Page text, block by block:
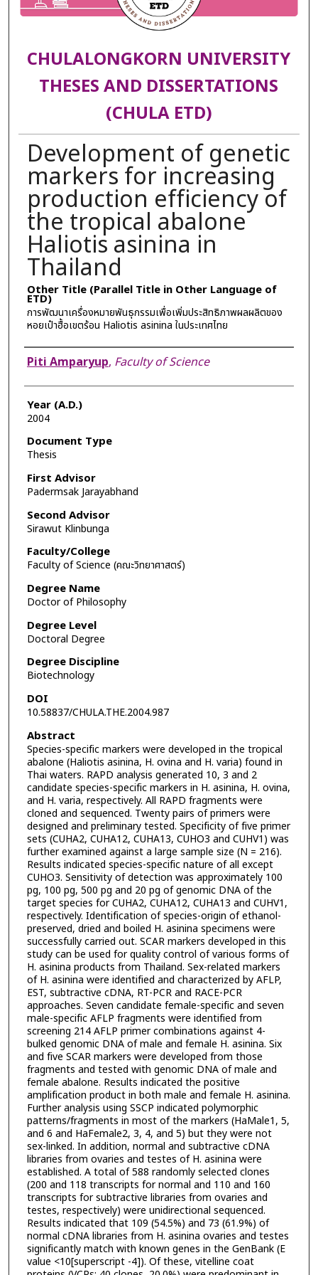
CHULALONGKORN UNIVERSITY
THESES AND DISSERTATIONS
(CHULA ETD)
Development of genetic
markers for increasing
production efficiency of
the tropical abalone
Haliotis asinina in
Thailand
Other Title (Parallel Title in Other Language of
ETD)
การพัฒนาเครื่องหมายพันธุกรรมเพื่อเพิ่มประสิทธิภาพผลผลิตของ
หอยเป๋าฮื้อเขตร้อน Haliotis asinina ในประเทศไทย
Author
Piti Amparyup, Faculty of Science
Year (A.D.)
2004
Document Type
Thesis
First Advisor
Padermsak Jarayabhand
Second Advisor
Sirawut Klinbunga
Faculty/College
Faculty of Science (คณะวิทยาศาสตร์)
Degree Name
Doctor of Philosophy
Degree Level
Doctoral Degree
Degree Discipline
Biotechnology
DOI
10.58837/CHULA.THE.2004.987
Abstract
Species-specific markers were developed in the tropical
abalone (Haliotis asinina, H. ovina and H. varia) found in
Thai waters. RAPD analysis generated 10, 3 and 2
candidate species-specific markers in H. asinina, H. ovina,
and H. varia, respectively. All RAPD fragments were
cloned and sequenced. Twenty pairs of primers were
designed and preliminary tested. Specificity of five primer
sets (CUHA2, CUHA12, CUHA13, CUHO3 and CUHV1) was
further examined against a large sample size (N = 216).
Results indicated species-specific nature of all except
CUHO3. Sensitivity of detection was approximately 100
pg, 100 pg, 500 pg and 20 pg of genomic DNA of the
target species for CUHA2, CUHA12, CUHA13 and CUHV1,
respectively. Identification of species-origin of ethanol-
preserved, dried and boiled H. asinina specimens were
successfully carried out. SCAR markers developed in this
study can be used for quality control of various forms of
H. asinina products from Thailand. Sex-related markers
of H. asinina were identified and characterized by AFLP,
EST, subtractive cDNA, RT-PCR and RACE-PCR
approaches. Seven candidate female-specific and seven
male-specific AFLP fragments were identified from
screening 214 AFLP primer combinations against 4-
bulked genomic DNA of male and female H. asinina. Six
and five SCAR markers were developed from those
fragments and tested with genomic DNA of male and
female abalone. Results indicated the positive
amplification product in both male and female H. asinina.
Further analysis using SSCP indicated polymorphic
patterns/fragments in most of the markers (HaMale1, 5,
and 6 and HaFemale2, 3, 4, and 5) but they were not
sex-linked. In addition, normal and subtractive cDNA
libraries from ovaries and testes of H. asinina were
established. A total of 588 randomly selected clones
(200 and 118 transcripts for normal and 110 and 160
transcripts for subtractive libraries from ovaries and
testes, respectively) were unidirectional sequenced.
Results indicated that 109 (54.5%) and 73 (61.9%) of
normal cDNA libraries from H. asinina ovaries and testes
significantly match with known genes in the GenBank (E
value <10[superscript -4]). Of these, vitelline coat